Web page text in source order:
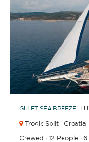
GULET SEA BREEZE·
Trogir, Split · Croatia
Crewed ·12 People ·6